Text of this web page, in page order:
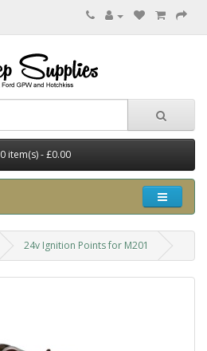
0 item(s) - £0.00
24v Ignition Points for M201